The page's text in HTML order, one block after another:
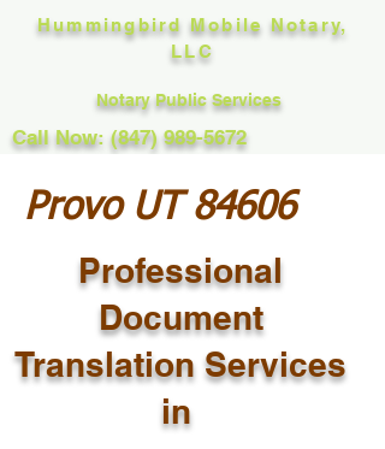
Hummingbird Mobile Notary,
LLC
Notary Public Services
Call Now: (847) 989-5672
Provo UT 84606
Professional
Document
Translation Services
in